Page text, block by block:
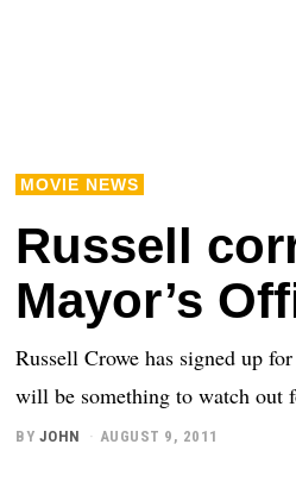
MOVIE NEWS
Russell
Mayor’s
Russell Crowe has signed up
will be something to watch out
BY JOHN AUGUST 9, 2011